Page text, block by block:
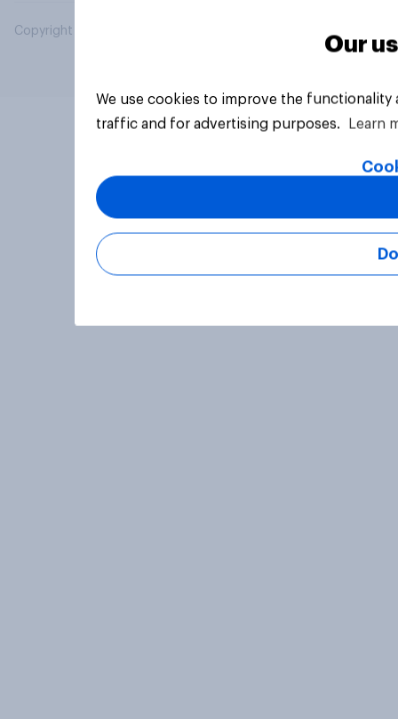
Copyright © 2026 YouGov PLC. All Rights Reserved.
Our
We use cookies to improve the
traffic and for advertising purposes.
Learn